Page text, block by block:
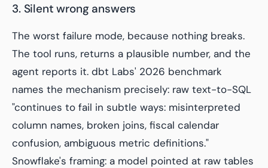
3. Silent wrong answers
The worst failure mode, because nothing breaks.
The tool runs, returns a plausible number, and the
agent reports it. dbt Labs' 2026 benchmark
names the mechanism precisely: raw text-to-SQL
"continues to fail in subtle ways: misinterpreted
column names, broken joins, fiscal calendar
confusion, ambiguous metric definitions."
Snowflake's framing: a model pointed at raw tables